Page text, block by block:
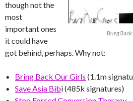
Bring Back
though not the
most
important ones
it could have
got behind, perhaps. Why not:
Bring Back Our Girls (1.1m
Save Asia Bibi (485k signatures)